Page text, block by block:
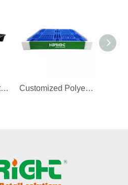
Bamboo And Plastic Pallet Customized Polyethylene Adjustable Display Pallet Guard